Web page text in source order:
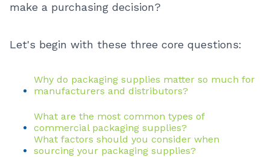
make a purchasing decision?
Let's begin with these three core questions:
Why do packaging supplies matter so much for
manufacturers and distributors?
What are the most common types of
commercial packaging supplies?
What factors should you consider when
sourcing your packaging supplies?